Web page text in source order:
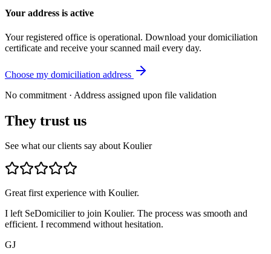
Your address is active
Your registered office is operational. Download your domiciliation
certificate and receive your scanned mail every day.
Choose my domiciliation address
No commitment · Address assigned upon file validation
They trust us
See what our clients say about Koulier
Great first experience with Koulier.
I left SeDomicilier to join Koulier. The process was smooth and
efficient. I recommend without hesitation.
GJ